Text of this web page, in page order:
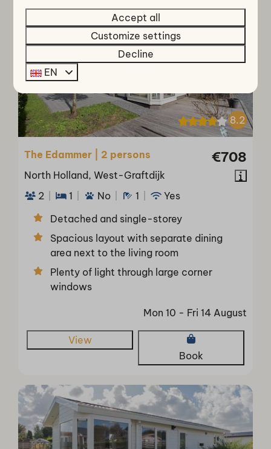
M
O
S
T
P
O
P
U
LA
R
8.2
€708
The Edammer | 2 persons
North Holland, West-Graftdijk
2
1 No 1
Yes
Detached and single-storey
Spacious layout with separate dining
area next to the living room
Plenty of light through large corner
windows
Mon 10 - Fri 14 August
View
Book
Accept all
Customize settings
Decline
EN